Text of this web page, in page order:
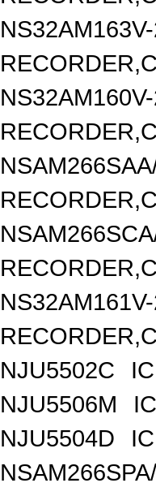
NJU5502C
NJU5506M
NJU5504D